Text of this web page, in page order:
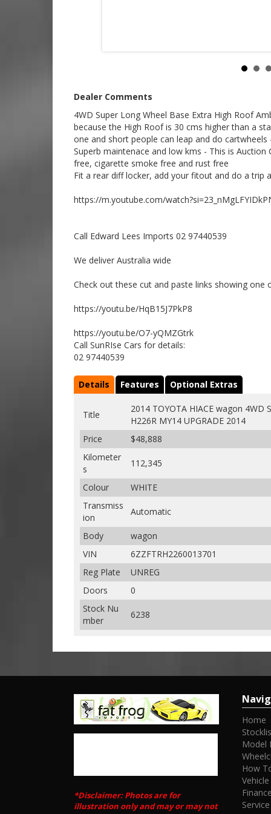
Dealer Comments
4WD Super Long Wheel Base Extra High Roof
because the High Roof is 30 cms higher than a
one and short people can leap and do cartwheels
Superb maintenace and low kms - This is
free, cigarette smoke free and rust free
Fit a rear diff locker, add your fitout and do a trip
https://m.youtube.com/
Call Edward Lees Imports 02 97440539
We deliver Australia wide
Check out these cut and paste links showing
https://youtu.be/HqB15J7PkP8
https://youtu.be/O7-yQMZGtrk
Call SunRIse Cars for details:
02 97440539
Details Features Optional Extras
Title
2014 TOYOTA HIACE wagon 4WD
H226R MY14 UPGRADE 2014
Price
$48,888
Kilometer
s
112,345
Colour
WHITE
Transmiss
ion
Automatic
Body
wagon
VIN
6ZZFTRH2260013701
Reg Plate
UNREG
Doors
0
Stock Nu
mber
6238
*Disclaimer: Photos are for
illustration only and may or may not
Home
Model
How
Finance